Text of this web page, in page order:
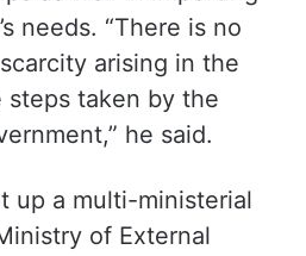
needs. “There is no
arising in the
taken by the
he said.
up a multi-ministerial
of External